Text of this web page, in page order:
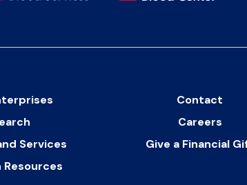
Services
Resources
Contact
Careers
Give a Financial